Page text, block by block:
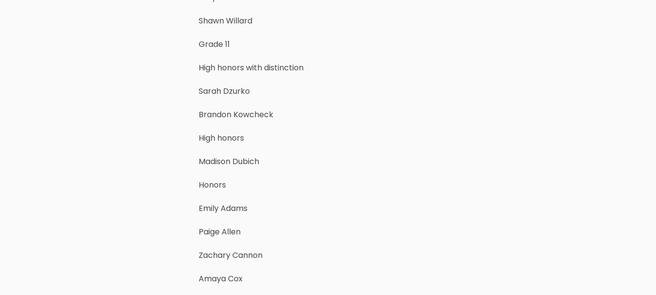
Shawn Willard
Grade 11
High honors with distinction
Sarah Dzurko
Brandon Kowcheck
High honors
Madison Dubich
Honors
Emily Adams
Paige Allen
Zachary Cannon
Amaya Cox